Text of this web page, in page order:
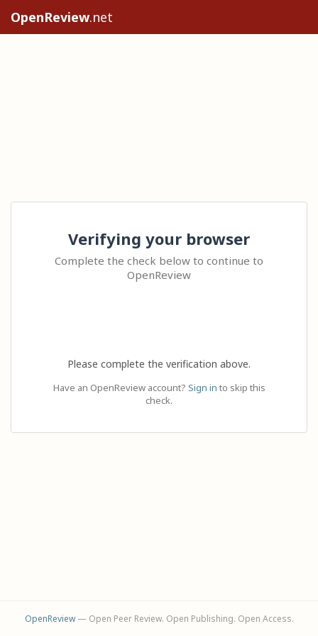
OpenReview.net
Verifying your browser
Complete the check below to continue to
OpenReview
Please complete the verification above.
Have an OpenReview account? Sign in to skip this
check.
OpenReview— Open Peer Review. Open Publishing. Open Access.